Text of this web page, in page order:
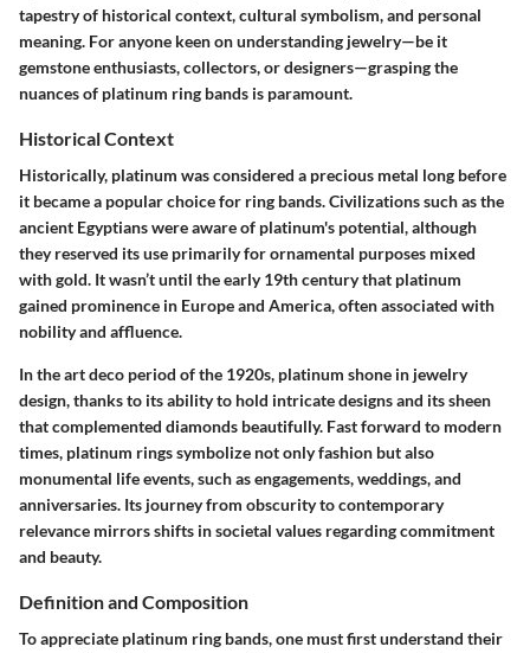
tapestry of historical context, cultural symbolism, and personal
meaning. For anyone keen on understanding jewelry—be it
gemstone enthusiasts, collectors, or designers—grasping the
nuances of platinum ring bands is paramount.
Historical Context
Historically, platinum was considered a precious metal long before
it became a popular choice for ring bands. Civilizations such as the
ancient Egyptians were aware of platinum's potential, although
they reserved its use primarily for ornamental purposes mixed
with gold. It wasn’t until the early 19th century that platinum
gained prominence in Europe and America, often associated with
nobility and affluence.
In the art deco period of the 1920s, platinum shone in jewelry
design, thanks to its ability to hold intricate designs and its sheen
that complemented diamonds beautifully. Fast forward to modern
times, platinum rings symbolize not only fashion but also
monumental life events, such as engagements, weddings, and
anniversaries. Its journey from obscurity to contemporary
relevance mirrors shifts in societal values regarding commitment
and beauty.
Definition and Composition
To appreciate platinum ring bands, one must first understand their